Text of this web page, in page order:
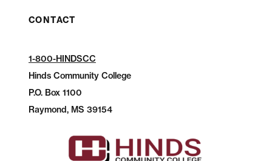
CONTACT
1-800-HINDSCC
Hinds Community College
P.O.Box 1100
Raymond, MS 39154